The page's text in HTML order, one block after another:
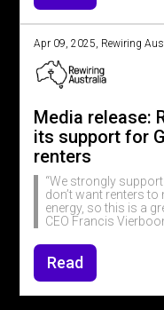
Apr 09, 2025, Rewiring
Media release:
its support for
renters
“We strongly
don’t want renters
energy, so this is a
CEO Francis
Read